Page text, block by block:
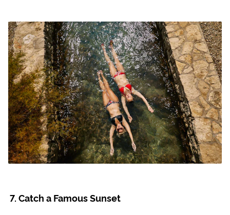
Catch a Famous Sunset